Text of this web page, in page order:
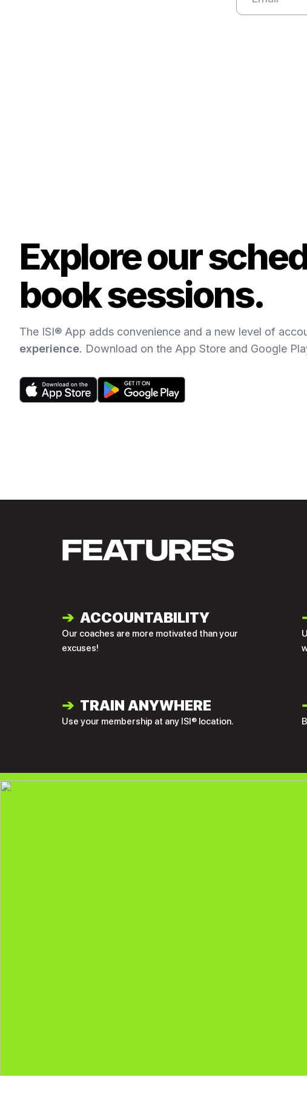
FEATURES
➔ ACCOUNTABILITY
Our coaches are more motivated than your
excuses!
➔ TRAIN ANYWHERE
Use your membership at any ISI® location.
Explore our
book sessions.
The ISI® App adds convenience and a new level of
experience. Download on the App Store and Google